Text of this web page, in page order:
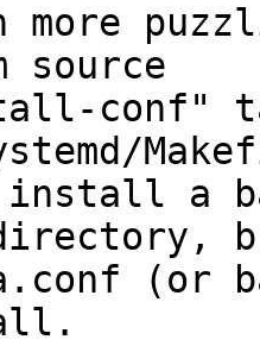
more
source
conf"
install a
(or